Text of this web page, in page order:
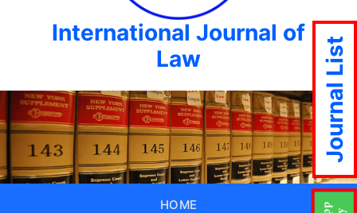
International Journal of
Law
HOME
Journal List